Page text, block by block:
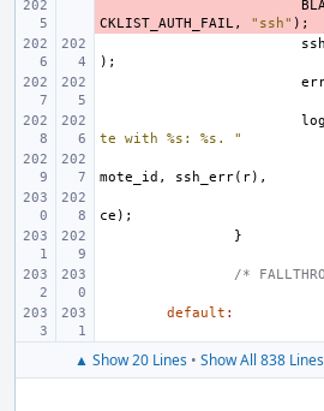
CKLIST_AUTH_FAIL, "ssh" );
);
te with %s: %s. "
mote_id , ssh_err( r),
ce );
}
/*
default :
▲ Show 20 Lines • Show All 838 Lines